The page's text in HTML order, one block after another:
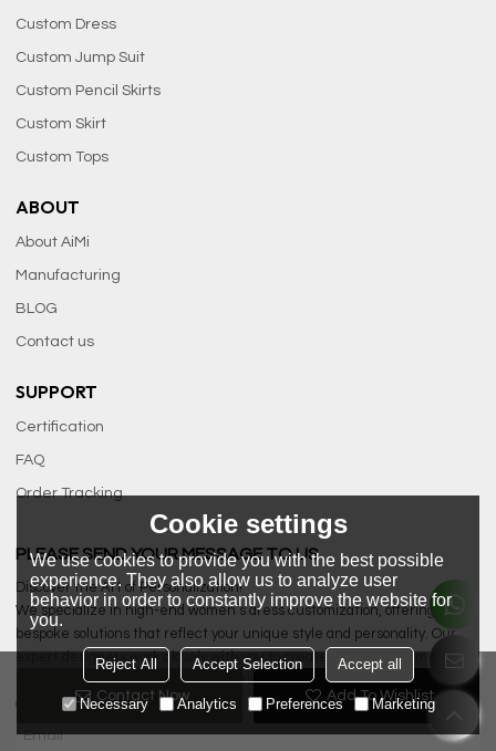
Contact Now Add To Wishlist
Custom Dress
Custom Jump Suit
Custom Pencil Skirts
Custom Skirt
Custom Tops
ABOUT
About AiMi
Manufacturing
BLOG
Contact us
SUPPORT
Certification
FAQ
Order Tracking
PLEASE SEND YOUR MESSAGE TO US
Discover the Art of Personalization!
We specialize in high-end women’s dress customization, offering
bespoke solutions that reflect your unique style and personality. Our
expert designers work closely with you to create exquisite garments
tailored to your specifications, ensuring a perfect fit and exceptional
quality.
Cookie settings
We use cookies to provide you with the best possible
experience. They also allow us to analyze user
behavior in order to constantly improve the website for
you.
Reject All Accept Selection Accept all
Necessary Analytics Preferences Marketing